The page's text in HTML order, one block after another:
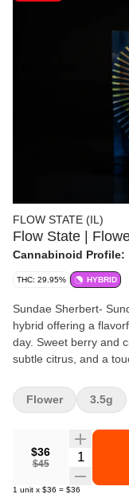
FLOW STATE (IL)
Flow State |
Cannabinoid Profile:
THC: 29.95% HYBRID
Sundae Sherbert- Sunday
hybrid offering a
day. Sweet berry and
subtle citrus, and a
body relaxation that
perfect for staying
$36
$45
Quantity
1 unit x $36 = $36
Flower 3.5g